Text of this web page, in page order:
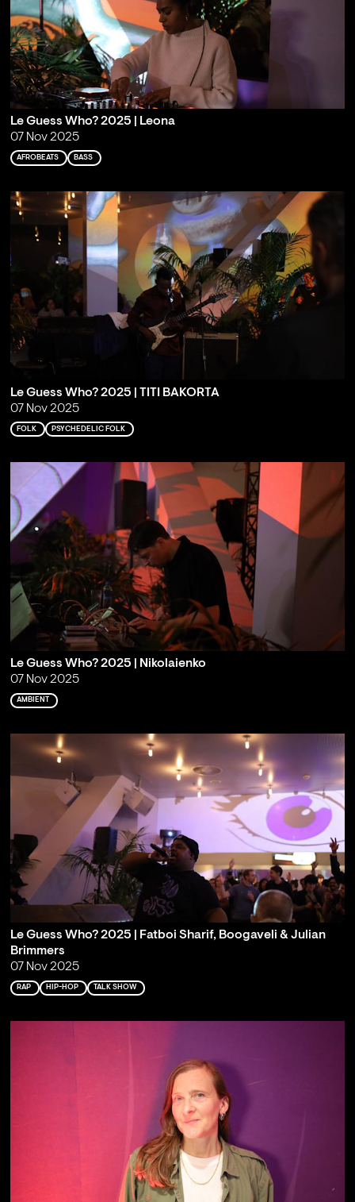
Le Guess Who? 2025 | Leona
07 Nov 2025
AFROBEATS BASS
Le Guess Who? 2025 | TITI BAKORTA
07 Nov 2025
FOLK PSYCHEDELIC FOLK
Le Guess Who? 2025 | Nikolaienko
07 Nov 2025
AMBIENT
Le Guess Who? 2025 | Fatboi Sharif, Boogaveli & Julian
Brimmers
07 Nov 2025
RAP HIP-HOP TALK SHOW